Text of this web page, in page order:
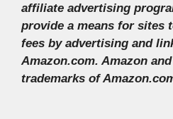
affiliate advertising
provide a means for sites
fees by advertising and
Amazon.com. Amazon
trademarks of